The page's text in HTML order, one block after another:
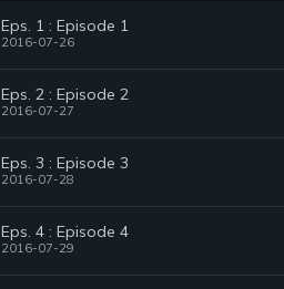
Eps. 1 : Episode 1
2016-07-26
Eps. 2 : Episode 2
2016-07-27
Eps. 3 : Episode 3
2016-07-28
Eps. 4 : Episode 4
2016-07-29